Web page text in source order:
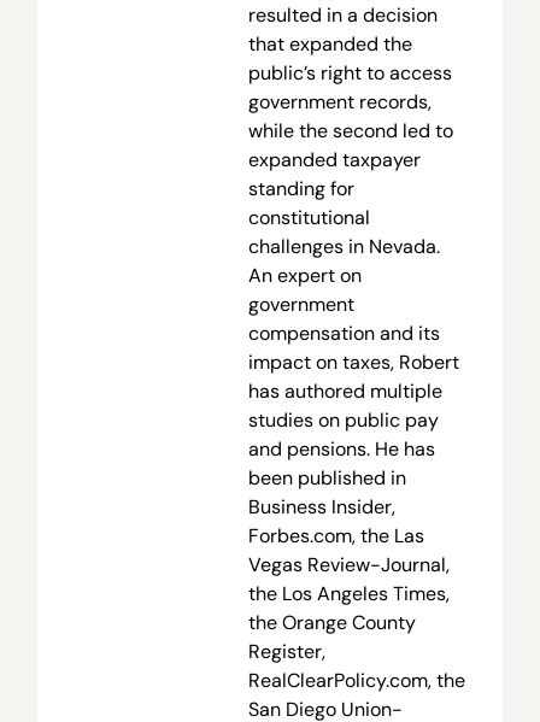
resulted in a decision
that expanded the
public’s right to access
government records,
while the second led to
expanded taxpayer
standing for
constitutional
challenges in Nevada.
An expert on
government
compensation and its
impact on taxes, Robert
has authored multiple
studies on public pay
and pensions. He has
been published in
Business Insider,
Forbes.com, the Las
Vegas Review-Journal,
the Los Angeles Times,
the Orange County
Register,
RealClearPolicy.com, the
San Diego Union-